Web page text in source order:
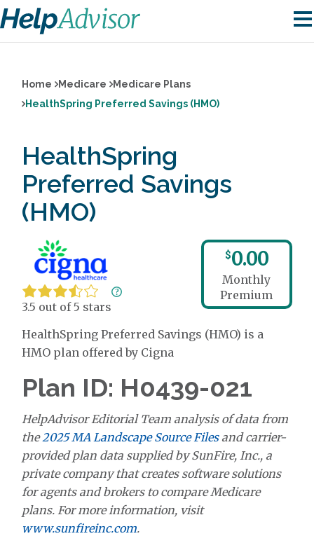
Home Medicare
Medicare Plans
HealthSpring Preferred Savings (HMO)
HealthSpring
Preferred Savings
(HMO)
3.5 out of 5 stars
$0.00
Monthly
Premium
HealthSpring Preferred Savings (HMO) is a
HMO plan offered by Cigna
Plan ID: H0439-021
HelpAdvisor Editorial Team analysis of data from
the2025 MA Landscape Source Filesand carrier-
provided plan data supplied by SunFire, Inc., a
private company that creates software solutions
for agents and brokers to compare Medicare
plans. For more information, visit
www.sunfireinc.com.